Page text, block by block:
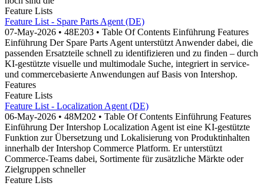
Feature Lists
Feature List - Spare Parts Agent (DE)
07-May-2026 • 48E203 • Table Of Contents Einführung Features
Einführung Der Spare Parts Agent unterstützt Anwender dabei, die
passenden Ersatzteile schnell zu identifizieren und zu finden – durch
KI-gestützte visuelle und multimodale Suche, integriert in service-
und commercebasierte Anwendungen auf Basis von Intershop.
Features
Feature Lists
Feature List - Localization Agent (DE)
06-May-2026 • 48M202 • Table Of Contents Einführung Features
Einführung Der Intershop Localization Agent ist eine KI-gestützte
Funktion zur Übersetzung und Lokalisierung von Produktinhalten
innerhalb der Intershop Commerce Platform. Er unterstützt
Commerce-Teams dabei, Sortimente für zusätzliche Märkte oder
Zielgruppen schneller
Feature Lists